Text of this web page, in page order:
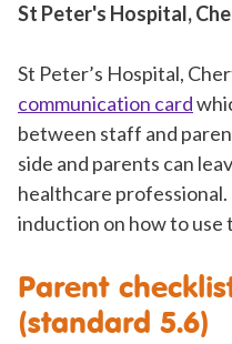
St Peter's Hospital,
St Peter’s Hospital,
communication card
between staff and
side and parents can
healthcare
induction on how to use
Parent
(standard 5.6)